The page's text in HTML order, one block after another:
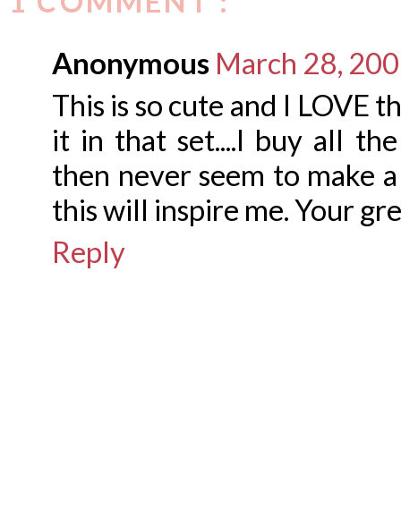
Anonymous March 28,
This is so cute and I LOVE
it in that set....I buy all
then never seem to make
this will inspire me. Your
Reply